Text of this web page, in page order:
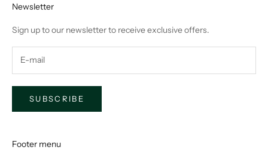
Newsletter
Sign up to our newsletter to receive exclusive offers.
SUBSCRIBE
Footer menu